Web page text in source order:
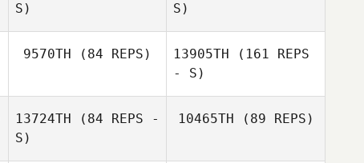
S)
S)
9570TH (84 REPS) 13905TH (161 REPS
- S)
13724TH (84 REPS -
S)
10465TH (89 REPS)